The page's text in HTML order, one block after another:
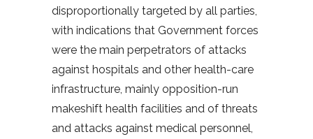
disproportionally targeted by all parties,
with indications that Government forces
were the main perpetrators of attacks
against hospitals and other health-care
infrastructure, mainly opposition-run
makeshift health facilities and of threats
and attacks against medical personnel,